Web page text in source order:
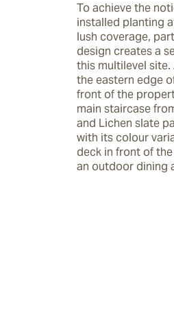
To achieve the
installed planting
lush coverage,
design creates a
this multilevel
the eastern edge
front of the
main staircase
and Lichen slate
with its colour
deck in front of
an outdoor dining